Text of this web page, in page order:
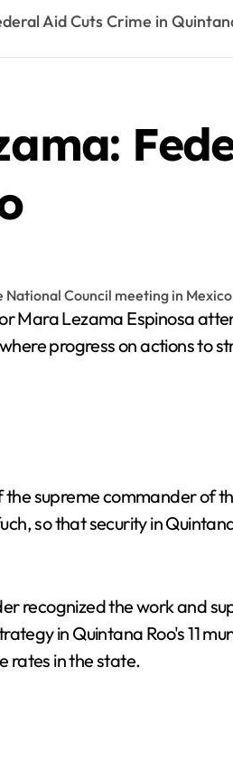
Aid Cuts Crime in
Mara Lezama Espinosa
progress on actions to
supreme commander of
so that security in
recognized the work and
in Quintana Roo's 11
rates in the state.